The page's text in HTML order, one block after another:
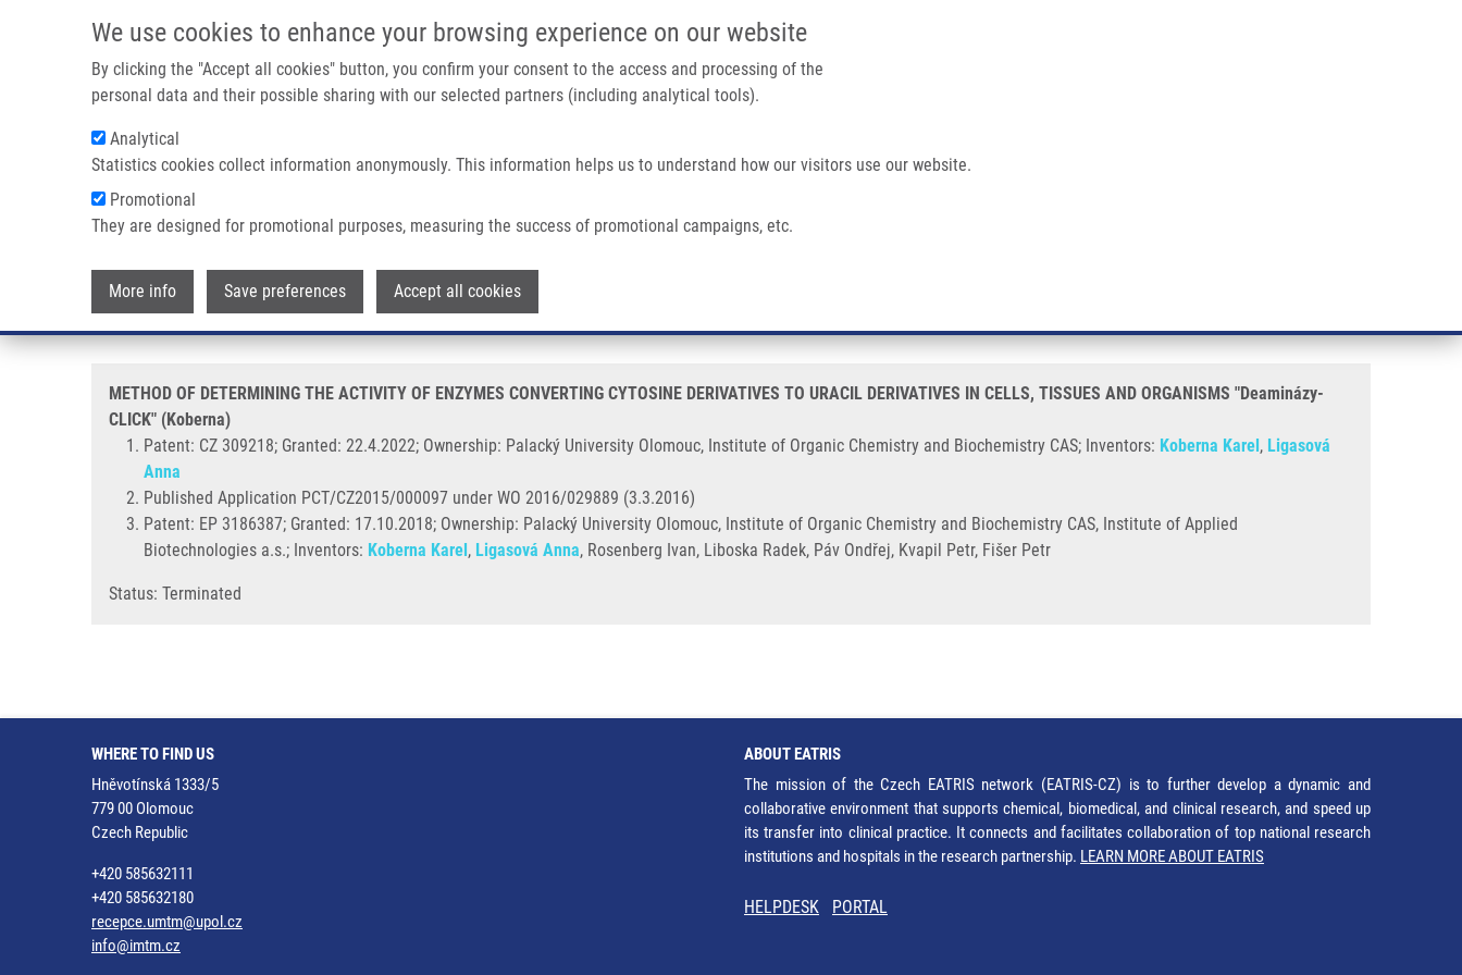
We use cookies to enhance your browsing experience on our website
By clicking the "Accept all cookies" button, you confirm your consent to the access and processing of the
personal data and their possible sharing with our selected partners (including analytical tools).
Analytical
Statistics cookies collect information anonymously. This information helps us to understand how our visitors use our website.
Promotional
They are designed for promotional purposes, measuring the success of promotional campaigns, etc.
More info Save preferences Accept all cookies
IMTM/EATRIS-CZ PORTAL
Main navigation
Breadcrumb
Home METHOD OF DETERMINING THE ACTIVITY OF ENZYMES CONVERTING CYTOSINE DERIVATIVES TO URACIL DERIVATIVES IN CELLS, TISSUES AND ORGANISMS "Deaminázy-CLICK" (Koberna)
METHOD OF DETERMINING THE ACTIVITY OF ENZYMES CONVERTING CYTOSINE DERIVATIVES TO
URACIL DERIVATIVES IN CELLS, TISSUES AND ORGANISMS "Deaminázy-CLICK" (Koberna)
METHOD OF DETERMINING THE ACTIVITY OF ENZYMES CONVERTING CYTOSINE DERIVATIVES TO URACIL DERIVATIVES IN CELLS, TISSUES AND ORGANISMS "Deaminázy-
CLICK" (Koberna)
Patent: CZ 309218; Granted: 22.4.2022; Ownership: Palacký University Olomouc, Institute of Organic Chemistry and Biochemistry CAS; Inventors: Koberna Karel, Ligasová
Anna
Published Application PCT/CZ2015/000097 under WO 2016/029889 (3.3.2016)
Patent: EP 3186387; Granted: 17.10.2018; Ownership: Palacký University Olomouc, Institute of Organic Chemistry and Biochemistry CAS, Institute of Applied
Biotechnologies a.s.; Inventors: Koberna Karel, Ligasová Anna, Rosenberg Ivan, Liboska Radek, Páv Ondřej, Kvapil Petr, Fišer Petr
Status: Terminated
WHERE TO FIND US
Hněvotínská 1333/5
779 00 Olomouc
Czech Republic
+420 585632111
+420 585632180
recepce.umtm@upol.cz
info@imtm.cz
ABOUT EATRIS
The mission of the Czech EATRIS network (EATRIS-CZ) is to further develop a dynamic and
collaborative environment that supports chemical, biomedical, and clinical research, and speed up
its transfer into clinical practice. It connects and facilitates collaboration of top national research
institutions and hospitals in the research partnership. LEARN MORE ABOUT EATRIS
HELPDESK PORTAL